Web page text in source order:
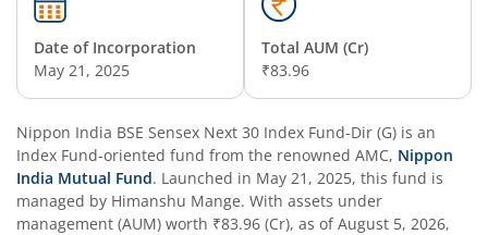
Nippon India Nifty 50 Value 20 Index Fund
Nippon India Nifty Midcap 150 Index Fund
Nippon India Flexi Cap Fund
Nippon India Taiwan Equity Fund
Date of Incorporation
May 21, 2025
Total AUM (Cr)
₹83.96
Nippon India BSE Sensex Next 30 Index Fund-Dir (G) is an
Index Fund-oriented fund from the renowned AMC, Nippon
India Mutual Fund. Launched in May 21, 2025, this fund is
managed by Himanshu Mange. With assets under
management (AUM) worth ₹83.96 (Cr), as ofAugust 5, 2026,